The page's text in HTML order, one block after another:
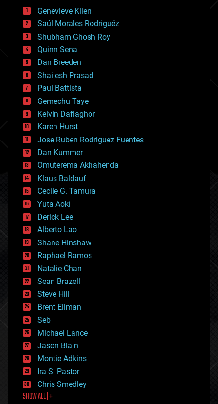
bees
big data
bioengineering
biological
bionic
bioprinting
biotech/medical
bitcoin
blockchains
business
chemistry
climatology
complex systems
computing
cosmology
counterterrorism
cryonics
cryptocurrencies
cybercrime/malcode
cyborgs
defense
disruptive technology
driverless cars
drones
economics
education
electronics
employment
encryption
energy
engineering
entertainment
environmental
ethics
events
evolution
existential risks
exoskeleton
finance
first contact
food
Genevieve Klien
Saúl Morales Rodriguéz
Shubham Ghosh Roy
Quinn Sena
Dan Breeden
Shailesh Prasad
Paul Battista
Gemechu Taye
Kelvin Dafiaghor
Karen Hurst
Jose Ruben Rodriguez Fuentes
Dan Kummer
Omuterema Akhahenda
Klaus Baldauf
Cecile G. Tamura
Yuta Aoki
Derick Lee
Alberto Lao
Shane Hinshaw
Raphael Ramos
Natalie Chan
Sean Brazell
Steve Hill
Brent Ellman
Seb
Michael Lance
Jason Blain
Montie Adkins
Ira S. Pastor
Chris Smedley
SHOW ALL | +